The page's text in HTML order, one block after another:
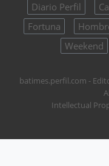
Diario Perfil
Fortuna
Weekend
batimes.perfil.com -
Intellectual